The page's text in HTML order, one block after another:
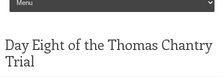
Day Eight of the Thomas Chantry
Trial